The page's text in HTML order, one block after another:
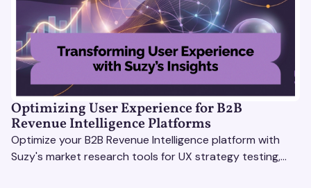
Optimizing User Experience for B2B
Revenue Intelligence Platforms
Optimize your B2B Revenue Intelligence platform with
Suzy's market research tools for UX strategy testing,